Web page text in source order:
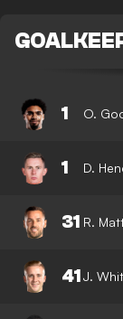
1 O.
1 D.
31 R.
41J.